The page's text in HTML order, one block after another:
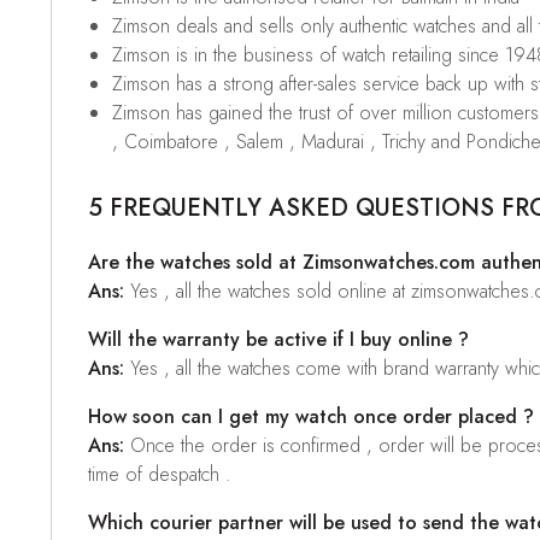
Zimson deals and sells only authentic watches and
Zimson is in the business of watch retailing since
Zimson has a strong after-sales service back up with
Zimson has gained the trust of over million
, Coimbatore , Salem , Madurai , Trichy and
5 FREQUENTLY ASKED QUESTIONS
Are the watches sold at Zimsonwatches.com
Ans: Yes , all the watches sold online at
Will the warranty be active if I buy online ?
Ans: Yes , all the watches come with brand warranty
How soon can I get my watch once order placed ?
Ans: Once the order is confirmed , order will be
time of despatch .
Which courier partner will be used to send the